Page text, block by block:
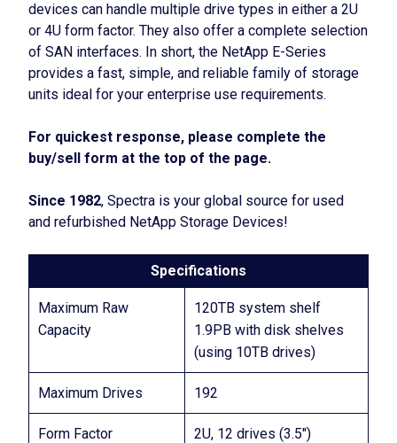
devices can handle multiple drive types in either a 2U
or 4U form factor. They also offer a complete selection
of SAN interfaces. In short, the NetApp E-Series
provides a fast, simple, and reliable family of storage
units ideal for your enterprise use requirements.
For quickest response, please complete the
buy/sell form at the top of the page.
Since 1982, Spectra is your global source for used
and refurbished NetApp Storage Devices!
Specifications
Maximum Raw
Capacity
120TB system shelf
1.9PB with disk shelves
(using 10TB drives)
Maximum Drives 192
Form Factor 2U, 12 drives (3.5″)